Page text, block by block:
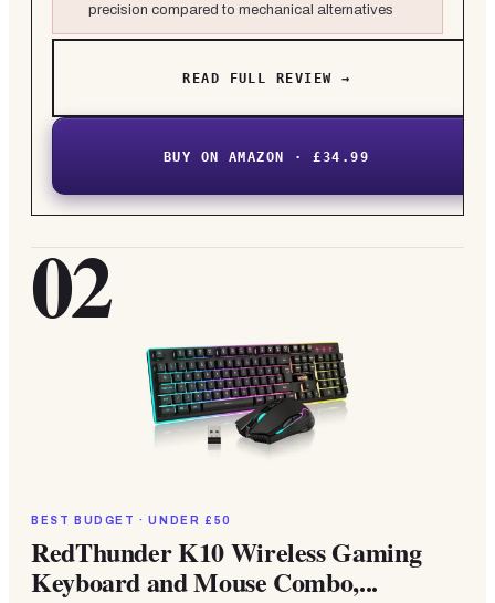
precision compared to mechanical alternatives
READ FULL REVIEW →
BUY ON AMAZON · £34.99
02
BEST BUDGET · UNDER £50
RedThunder K10 Wireless Gaming
Keyboard and Mouse Combo,...